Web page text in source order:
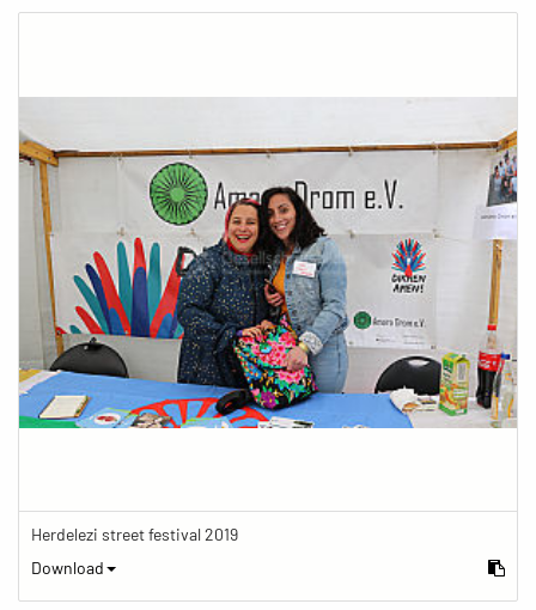
Herdelezi street festival 2019
Download